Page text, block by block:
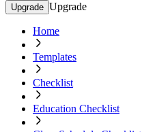
Upgrade Upgrade
Home
Templates
Checklist
Education Checklist